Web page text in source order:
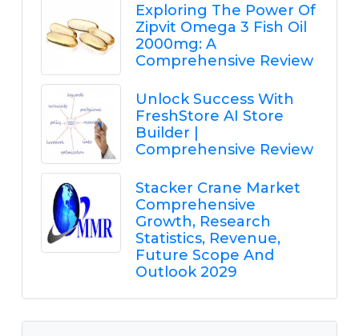
Exploring The Power Of
Zipvit Omega 3 Fish Oil
2000mg: A
Comprehensive Review
Unlock Success With
FreshStore AI Store
Builder |
Comprehensive Review
Stacker Crane Market
Comprehensive
Growth, Research
Statistics, Revenue,
Future Scope And
Outlook 2029